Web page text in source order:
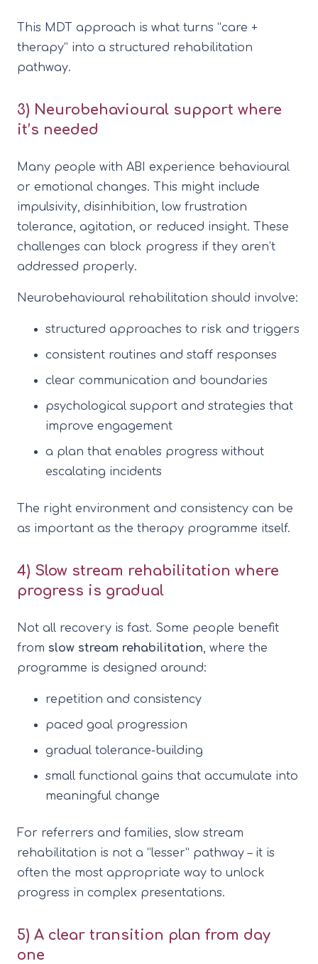
This MDT approach is what turns “care +
therapy” into a structured rehabilitation
pathway.
3) Neurobehavioural support where
it’s needed
Many people with ABI experience behavioural
or emotional changes. This might include
impulsivity, disinhibition, low frustration
tolerance, agitation, or reduced insight. These
challenges can block progress if they aren’t
addressed properly.
Neurobehavioural rehabilitation should involve:
structured approaches to risk and triggers
consistent routines and staff responses
clear communication and boundaries
psychological support and strategies that
improve engagement
a plan that enables progress without
escalating incidents
The right environment and consistency can be
as important as the therapy programme itself.
4) Slow stream rehabilitation where
progress is gradual
Not all recovery is fast. Some people benefit
from slow stream rehabilitation, where the
programme is designed around:
repetition and consistency
paced goal progression
gradual tolerance-building
small functional gains that accumulate into
meaningful change
For referrers and families, slow stream
rehabilitation is not a “lesser” pathway – it is
often the most appropriate way to unlock
progress in complex presentations.
5) A clear transition plan from day
one